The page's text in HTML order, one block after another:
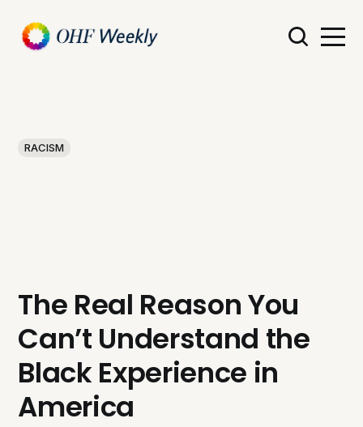
RACISM
The Real Reason You
Can’t Understand the
Black Experience in
America